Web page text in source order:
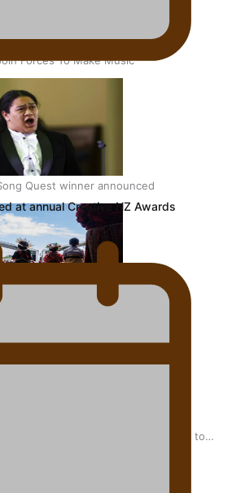
Forces To Make Music
Quest winner announced
of more than 40 Pasifika
– Sons of Vao: A son’s heartfelt tribute to
at annual Creative NZ Awards